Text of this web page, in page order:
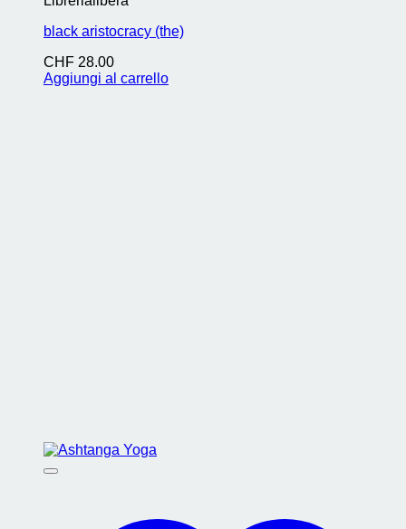
black aristocracy (the)
CHF 28.00
Aggiungi al carrello